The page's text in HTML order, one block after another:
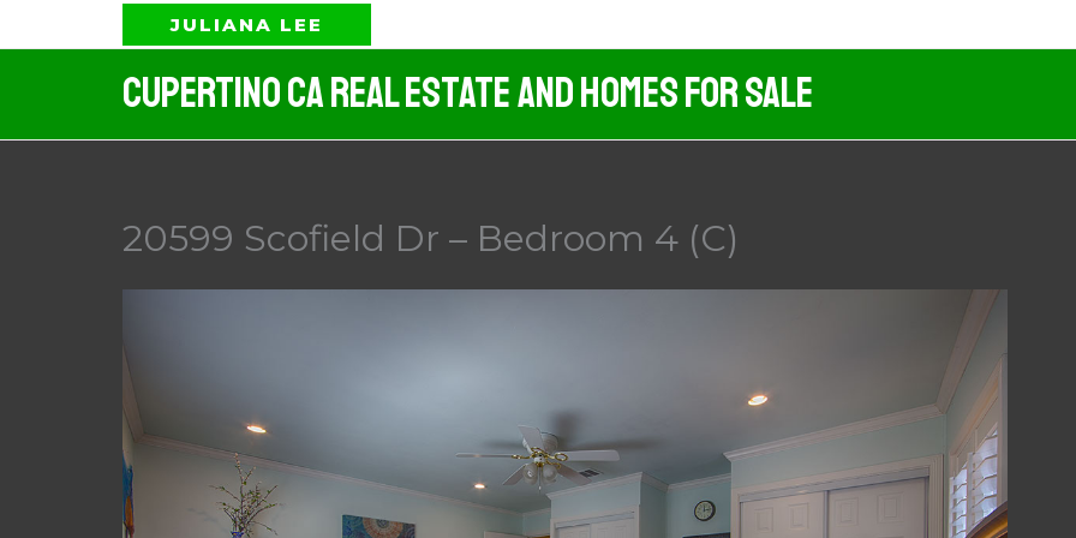
to
JULIANA LEE
Cupertino CA Real Estate And Homes For Sale
20599 Scofield Dr – Bedroom 4 (C)